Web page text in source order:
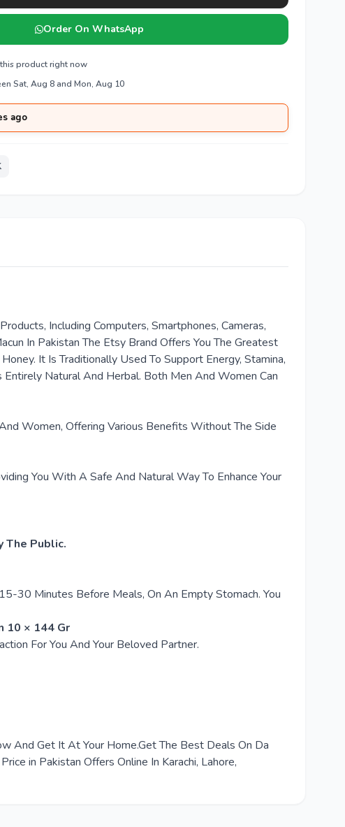
Order On WhatsApp
product right now
Sat, Aug 8 and Mon, Aug 10
Including Computers, Smartphones, Cameras,
In Pakistan The Etsy Brand Offers You The Greatest
It Is Traditionally Used To Support Energy, Stamina,
Natural And Herbal. Both Men And Women Can
Women, Offering Various Benefits Without The Side
You With A Safe And Natural Way To Enhance Your
The Public.
30 Minutes Before Meals, On An Empty Stomach. You
10 × 144 Gr
For You And Your Beloved Partner.
And Get It At Your Home.Get The Best Deals On Da
in Pakistan Offers Online In Karachi, Lahore,